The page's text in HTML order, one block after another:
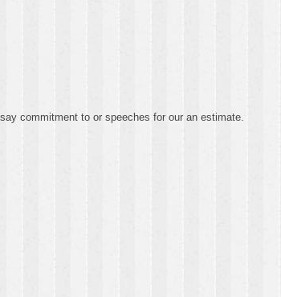
commitment to or speeches for our an estimate.